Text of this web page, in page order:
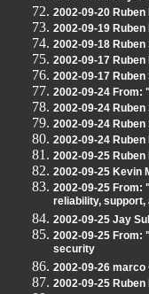
2002-09-20
2002-09-19
2002-09-18
2002-09-17
2002-09-17
2002-09-24 From:
2002-09-24
2002-09-24
2002-09-24
2002-09-25
2002-09-25 Kevin
2002-09-25 From:
reliability,
2002-09-25 Jay
2002-09-25 From:
security
2002-09-26
2002-09-25